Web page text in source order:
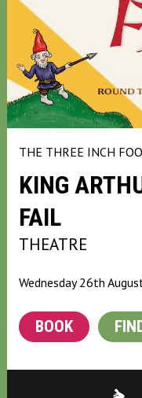
THE THREE INCH
KING
FAIL
THEATRE
Wednesday 26th
BOOK